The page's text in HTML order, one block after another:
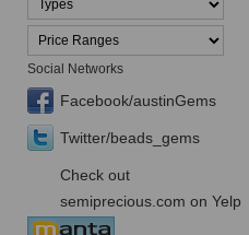
Social Networks
Facebook/austinGems
Twitter/beads_gems
Check out
semiprecious.com on Yelp